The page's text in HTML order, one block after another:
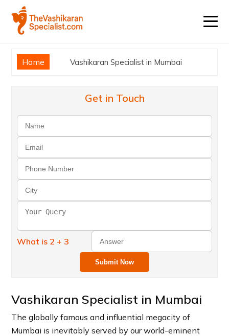
Home Vashikaran Specialist in Mumbai
Get in Touch
What is 2 + 3
Submit Now
Vashikaran Specialist in Mumbai
The globally famous and influential megacity of
Mumbai is inevitably served by our world-eminent